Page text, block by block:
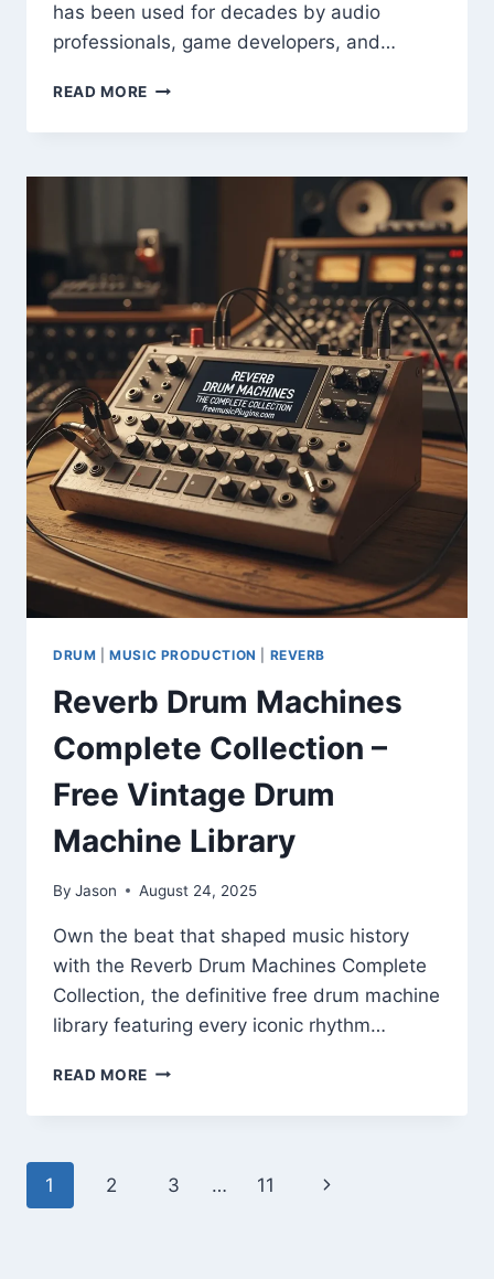
has been used for decades by audio
professionals, game developers, and…
READ MORE “SOUND
SERIES
–
CLASSIC
SOUND
EFFECTS
LIBRARY
FOR
MEDIA
PRODUCTION
DRUM |MUSIC PRODUCTION REVERB
Reverb Drum Machines
Complete Collection –
Free Vintage Drum
Machine Library
By Jason August 24, 2025
Own the beat that shaped music history
with the Reverb Drum Machines Complete
Collection, the definitive free drum machine
library featuring every iconic rhythm…
READ MORE REVERB
MACHINES
Page
1 2 3 … 11
Next